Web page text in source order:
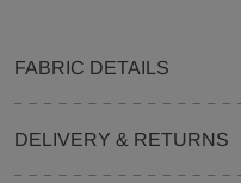
FABRIC DETAILS
DELIVERY & RETURNS